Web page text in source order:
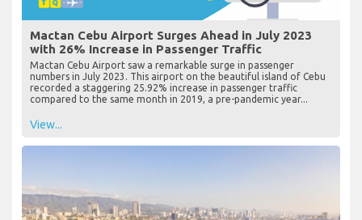
Mactan Cebu Airport Surges Ahead in July 2023
with 26% Increase in Passenger Traffic
Mactan Cebu Airport saw a remarkable surge in passenger
numbers in July 2023. This airport on the beautiful island of Cebu
recorded a staggering 25.92% increase in passenger traffic
compared to the same month in 2019, a pre-pandemic year...
View...